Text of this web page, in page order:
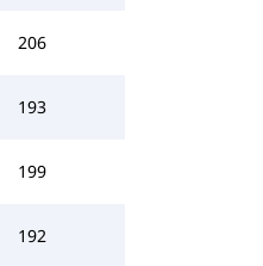
206
193
199
192